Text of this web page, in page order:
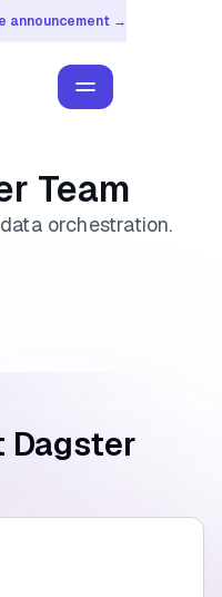
announcement →
Team
orchestration.
Dagster